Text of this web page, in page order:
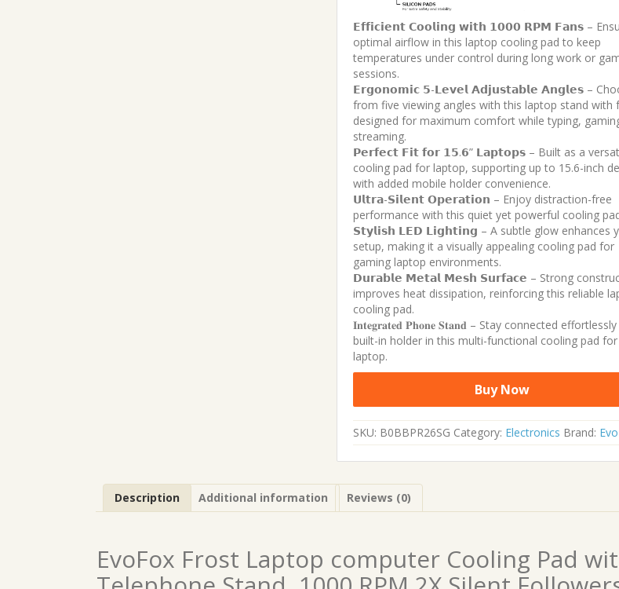
𝗘𝗳𝗳𝗶𝗰𝗶𝗲𝗻𝘁 𝗖𝗼𝗼𝗹𝗶𝗻𝗴 𝘄𝗶𝘁𝗵 𝟭𝟬𝟬𝟬 𝗥𝗣𝗠 𝗙𝗮𝗻𝘀 –
optimal airflow in this laptop cooling pad to keep
temperatures under control during long work or
sessions.
𝗘𝗿𝗴𝗼𝗻𝗼𝗺𝗶𝗰 𝟱-𝗟𝗲𝘃𝗲𝗹 𝗔𝗱𝗷𝘂𝘀𝘁𝗮𝗯𝗹𝗲 𝗔𝗻𝗴𝗹𝗲𝘀 –
from five viewing angles with this laptop stand with
designed for maximum comfort while typing,
streaming.
𝗣𝗲𝗿𝗳𝗲𝗰𝘁 𝗙𝗶𝘁 𝗳𝗼𝗿 𝟭𝟱.𝟲” 𝗟𝗮𝗽𝘁𝗼𝗽𝘀 – Built as a
cooling pad for laptop, supporting up to 15.6-inch
with added mobile holder convenience.
𝗨𝗹𝘁𝗿𝗮-𝗦𝗶𝗹𝗲𝗻𝘁 𝗢𝗽𝗲𝗿𝗮𝘁𝗶𝗼𝗻 – Enjoy distraction-free
performance with this quiet yet powerful cooling
𝗦𝘁𝘆𝗹𝗶𝘀𝗵 𝗟𝗘𝗗 𝗟𝗶𝗴𝗵𝘁𝗶𝗻𝗴 – A subtle glow enhances
setup, making it a visually appealing cooling pad for
gaming laptop environments.
𝗗𝘂𝗿𝗮𝗯𝗹𝗲 𝗠𝗲𝘁𝗮𝗹 𝗠𝗲𝘀𝗵 𝗦𝘂𝗿𝗳𝗮𝗰𝗲 – Strong
improves heat dissipation, reinforcing this reliable
cooling pad.
𝐈𝐧𝐭𝐞𝐠𝐫𝐚𝐭𝐞𝐝 𝐏𝐡𝐨𝐧𝐞 𝐒𝐭𝐚𝐧𝐝 – Stay connected
built-in holder in this multi-functional cooling pad for
laptop.
Buy Now
SKU: B0BBPR26SG Category: Electronics Brand:
Description Additional information Reviews (0)
EvoFox Frost Laptop computer Cooling Pad